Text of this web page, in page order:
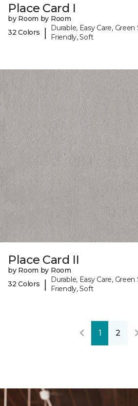
Place Card I
by Room by Room
32 Colors
|
Durable, Easy Care,
Friendly, Soft
Place Card II
by Room by Room
32 Colors
|
Durable, Easy Care,
Friendly, Soft
1 2